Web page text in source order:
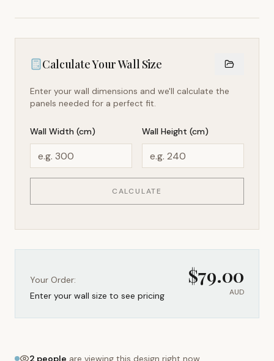
Calculate Your Wall Size
Enter your wall dimensions and we'll calculate the
panels needed for a perfect fit.
Wall Width (cm) Wall Height (cm)
CALCULATE
Your Order:
Enter your wall size to see pricing
$79.00
AUD
2 people are viewing this design right now